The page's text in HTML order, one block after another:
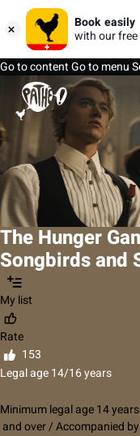
Book easily
with our
Go to contentGo to menu
The Hunger
Songbirds and
My list
Rate
153
Legal age 14/16 years
Minimum legal age 14
and over / Accompanied